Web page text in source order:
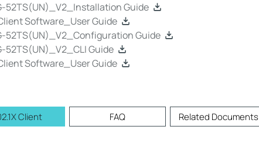
52TS(UN)_V2_Installation Guide
Software_User Guide
52TS(UN)_V2_Configuration Guide
52TS(UN)_V2_CLI Guide
Software_User Guide
Client FAQ Related Documents